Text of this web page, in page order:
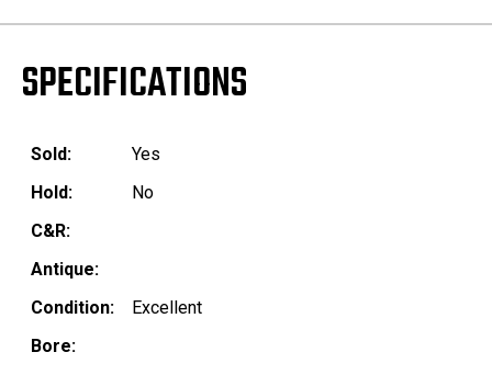
SPECIFICATIONS
Sold:
Yes
Hold:
No
C&R:
Antique:
Condition:
Excellent
Bore: